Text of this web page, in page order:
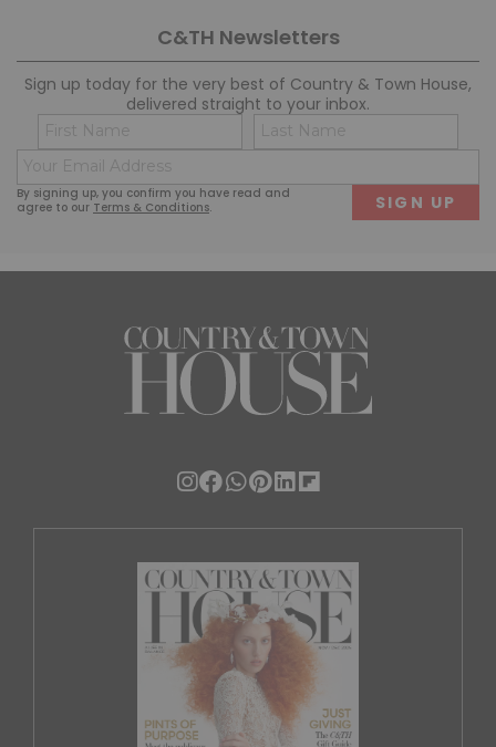
C&TH Newsletters
Sign up today for the very best of Country & Town House,
delivered straight to your inbox.
By signing up, you confirm you have read and
agree to our Terms & Conditions.
Name
(Required)
First
(Required)